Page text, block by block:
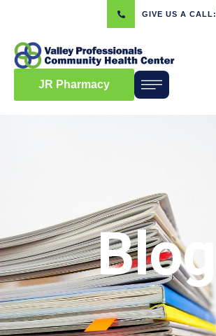
GIVE US A CALL:
JR Pharmacy
Blog